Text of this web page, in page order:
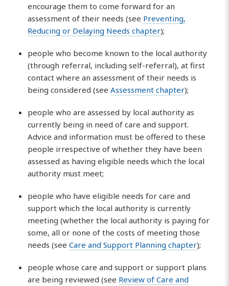
encourage them to come forward for an
assessment of their needs (see Preventing,
Reducing or Delaying Needs chapter);
people who become known to the local authority
(through referral, including self-referral), at first
contact where an assessment of their needs is
being considered (seeAssessment chapter);
people who are assessed by local authority as
currently being in need of care and support.
Advice and information must be offered to these
people irrespective of whether they have been
assessed as having eligible needs which the local
authority must meet;
people who have eligible needs for care and
support which the local authority is currently
meeting (whether the local authority is paying for
some, all or none of the costs of meeting those
needs (seeCare and Support Planning chapter);
people whose care and support or support plans
are being reviewed (see Review of Care and